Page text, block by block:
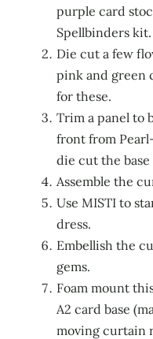
purple card
Spellbinders kit.
Die cut a few
pink and green
for these.
Trim a panel to
front from
die cut the
Assemble the
Use MISTI to
dress.
Embellish the
gems.
Foam mount
A2 card base
moving curtain